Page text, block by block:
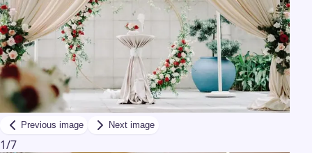
Previous image Next image
1/7